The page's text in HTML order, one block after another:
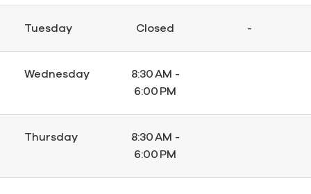
Tuesday Closed -
Wednesday
8:30 AM -
6:00 PM
Thursday
8:30 AM -
6:00 PM